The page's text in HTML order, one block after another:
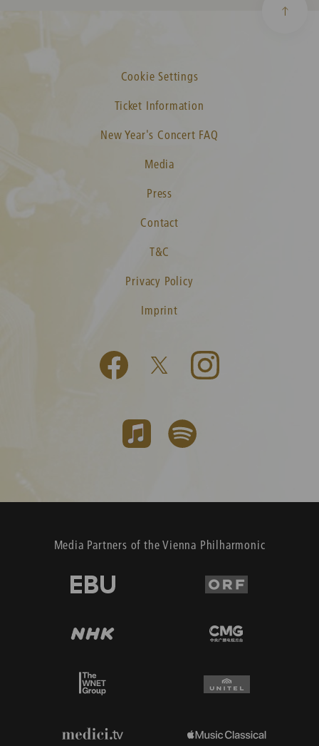
Cookie Settings
Ticket Information
New Year's Concert FAQ
Media
Press
Contact
T&C
Privacy Policy
Imprint
Media Partners of the Vienna Philharmonic